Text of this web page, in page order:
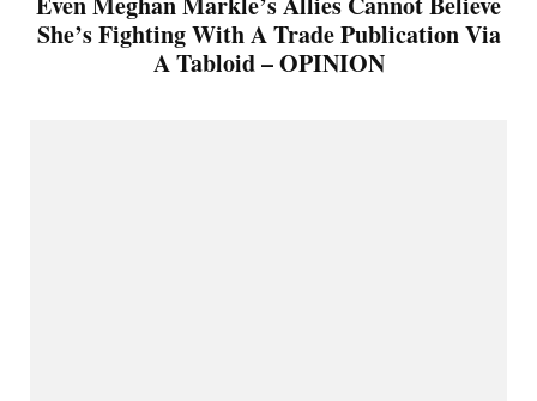
She’s Fighting With A Trade Publication Via
A Tabloid – OPINION